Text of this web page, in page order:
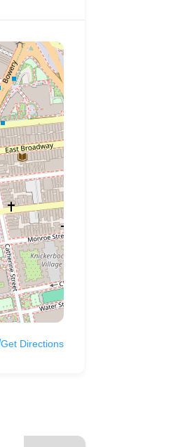
Get Directions